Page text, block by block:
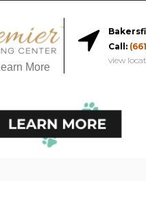
More
Call:
view